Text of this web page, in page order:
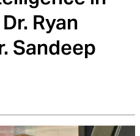
Ryan
Sandeep